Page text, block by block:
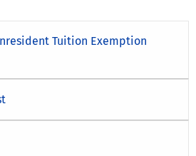
Tuition Exemption